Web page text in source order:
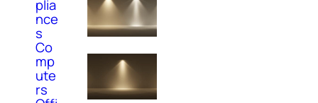
plia
nce
s
Co
mp
ute
rs